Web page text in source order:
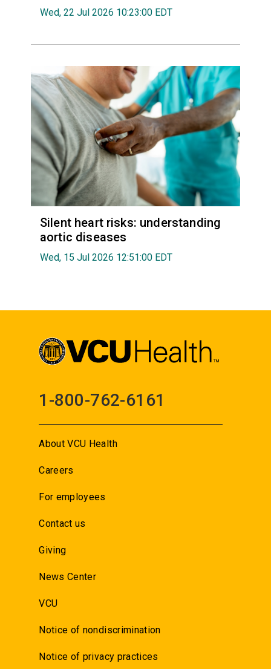
Wed, 22 Jul 2026 10:23:00 EDT
Silent heart risks: understanding
aortic diseases
Wed, 15 Jul 2026 12:51:00 EDT
1-800-762-6161
About VCU Health
Careers
For employees
Contact us
Giving
News Center
VCU
Notice of nondiscrimination
Notice of privacy practices